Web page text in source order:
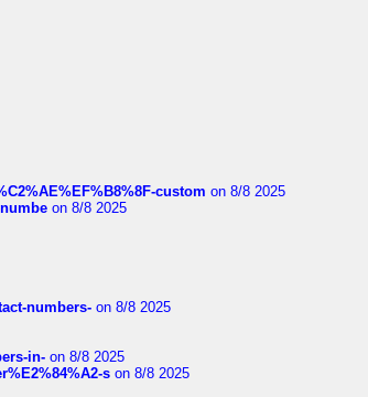
custom on 8/8 2025
on 8/8 2025
numbers- on 8/8 2025
in- on 8/8 2025
s on 8/8 2025